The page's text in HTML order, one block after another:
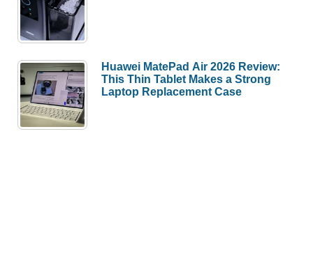
Huawei MatePad Air 2026 Review:
This Thin Tablet Makes a Strong
Laptop Replacement Case